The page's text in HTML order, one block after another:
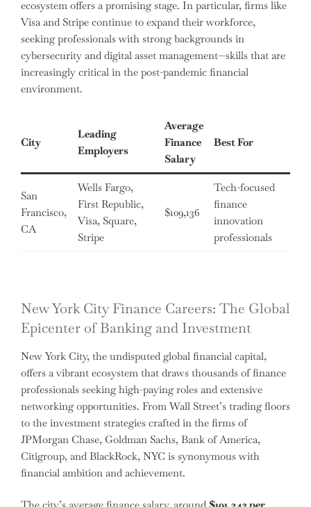
ecosystem offers a promising stage. In particular, firms like
Visa and Stripe continue to expand their workforce,
seeking professionals with strong backgrounds in
cybersecurity and digital asset management—skills that are
increasingly critical in the post-pandemic financial
environment.
City
Leading
Employers
Average
Finance
Salary
Best For
San
Francisco,
CA
Wells Fargo,
First Republic,
Visa, Square,
Stripe
$109,136
Tech-focused
finance
innovation
professionals
New York City Finance Careers: The Global
Epicenter of Banking and Investment
New York City, the undisputed global financial capital,
offers a vibrant ecosystem that draws thousands of finance
professionals seeking high-paying roles and extensive
networking opportunities. From Wall Street’s trading floors
to the investment strategies crafted in the firms of
JPMorgan Chase, Goldman Sachs, Bank of America,
Citigroup, and BlackRock, NYC is synonymous with
financial ambition and achievement.